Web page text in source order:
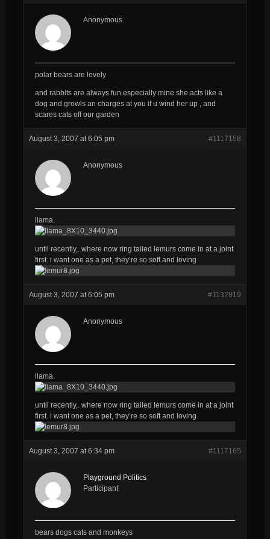
Anonymous
polar bears are lovely
and rabbits are always fun especially mine she acts like a
dog and growls an charges at you if u wind her up , and
scares cats off our garden
August 3, 2007 at 6:05 pm #1117158
Anonymous
llama.
until recently,. where now ring tailed lemurs come in at a joint
first. i want one as a pet, they’re so soft and loving
August 3, 2007 at 6:05 pm #1137819
Anonymous
llama.
until recently,. where now ring tailed lemurs come in at a joint
first. i want one as a pet, they’re so soft and loving
August 3, 2007 at 6:34 pm #1117165
Playground Politics
Participant
bears dogs cats and monkeys